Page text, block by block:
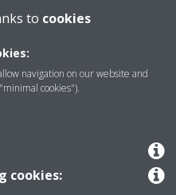
Conditions
to cookies
navigation on our website and
cookies").
cookies: